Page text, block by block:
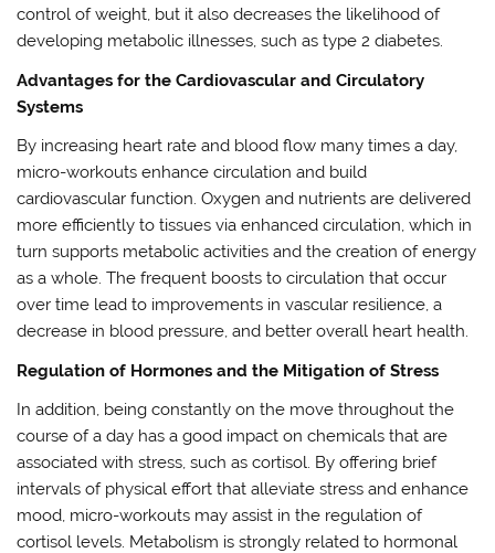
control of weight, but it also decreases the likelihood of
developing metabolic illnesses, such as type 2 diabetes.
Advantages for the Cardiovascular and Circulatory
Systems
By increasing heart rate and blood flow many times a day,
micro-workouts enhance circulation and build
cardiovascular function. Oxygen and nutrients are delivered
more efficiently to tissues via enhanced circulation, which in
turn supports metabolic activities and the creation of energy
as a whole. The frequent boosts to circulation that occur
over time lead to improvements in vascular resilience, a
decrease in blood pressure, and better overall heart health.
Regulation of Hormones and the Mitigation of Stress
In addition, being constantly on the move throughout the
course of a day has a good impact on chemicals that are
associated with stress, such as cortisol. By offering brief
intervals of physical effort that alleviate stress and enhance
mood, micro-workouts may assist in the regulation of
cortisol levels. Metabolism is strongly related to hormonal